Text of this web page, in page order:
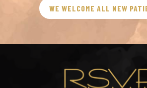
WE WELCOME ALL NEW